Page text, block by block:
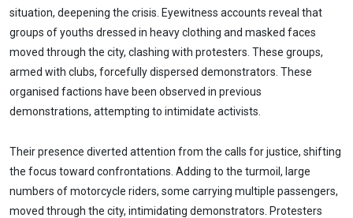
situation, deepening the crisis. Eyewitness accounts reveal that
groups of youths dressed in heavy clothing and masked faces
moved through the city, clashing with protesters. These groups,
armed with clubs, forcefully dispersed demonstrators. These
organised factions have been observed in previous
demonstrations, attempting to intimidate activists.
Their presence diverted attention from the calls for justice, shifting
the focus toward confrontations. Adding to the turmoil, large
numbers of motorcycle riders, some carrying multiple passengers,
moved through the city, intimidating demonstrators. Protesters